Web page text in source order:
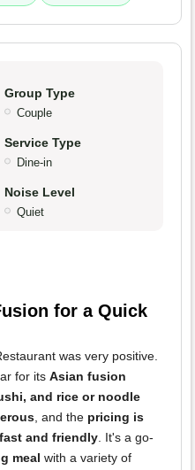
Group Type
Couple
Service Type
Dine-in
Noise Level
Quiet
for a Quick
was very positive.
for its Asian fusion
and rice or noodle
, and the pricing is
and friendly. It's a go-
meal with a variety of